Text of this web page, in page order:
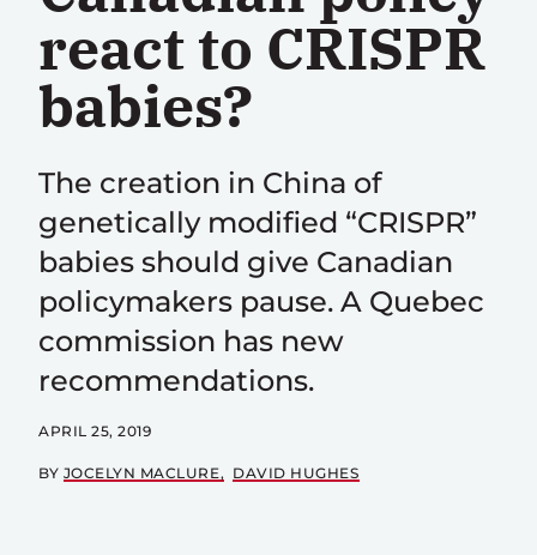
react to CRISPR
babies?
The creation in China of
genetically modified “CRISPR”
babies should give Canadian
policymakers pause. A Quebec
commission has new
recommendations.
APRIL 25, 2019
BY JOCELYN MACLURE DAVID HUGHES